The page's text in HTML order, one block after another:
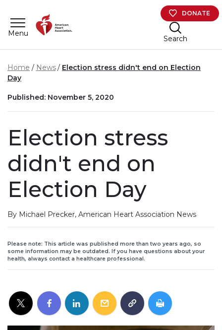
Menu
DONATE
Search
Home News
Election stress didn't end on Election
Day
Published: November 5, 2020
Election stress
didn't end on
Election Day
By Michael Precker, American Heart Association News
Please note: This article was published more than two years ago, so
some information may be outdated. If you have questions about your
health, always contact a healthcare professional.